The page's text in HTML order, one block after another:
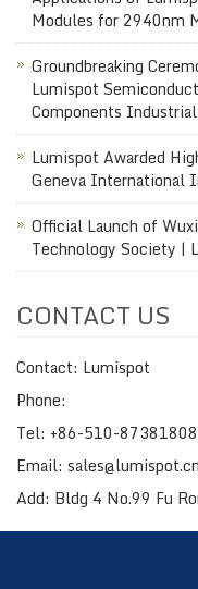
Modules for 2940nm
Groundbreaking
Lumispot
Components
Lumispot Awarded
Geneva International
Official Launch of
Technology Society |
CONTACT US
Contact: Lumispot
Phone:
Tel: +86-510-87381808
Email: sales@lumispot.cn
Add: Bldg 4 No.99 Fu